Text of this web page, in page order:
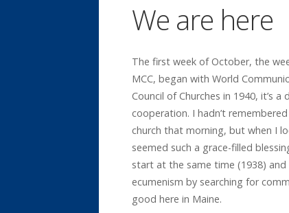
We are here
The first week of October, the
MCC, began with World
Council of Churches in 1940, it’s
cooperation. I hadn’t
church that morning, but when I
seemed such a grace-filled
start at the same time (1938)
ecumenism by searching for
good here in Maine.